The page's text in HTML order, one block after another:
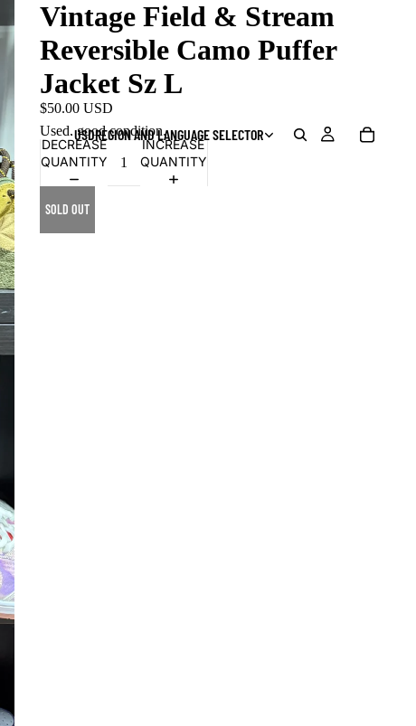
USDREGION AND LANGUAGE SELECTOR
Vintage Field & Stream
Reversible Camo Puffer
Jacket Sz L
$50.00 USD
Used, good condition.
DECREASE
QUANTITY
INCREASE
QUANTITY
SOLD OUT